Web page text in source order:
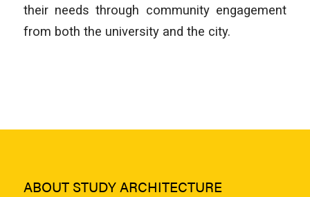
their needs through community engagement
from both the university and the city.
ABOUT STUDY ARCHITECTURE